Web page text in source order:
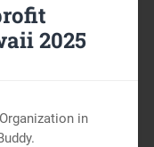
2025
in